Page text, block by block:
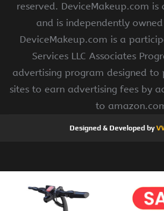
reserved. DeviceMakeup.com
and is independently
DeviceMakeup.com is a
Services LLC Associates
advertising program designed to
sites to earn advertising fees by
to
Designed & Developed by